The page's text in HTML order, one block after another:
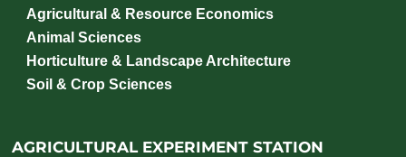
Agricultural & Resource Economics
Animal Sciences
Horticulture & Landscape Architecture
Soil & Crop Sciences
AGRICULTURAL EXPERIMENT STATION